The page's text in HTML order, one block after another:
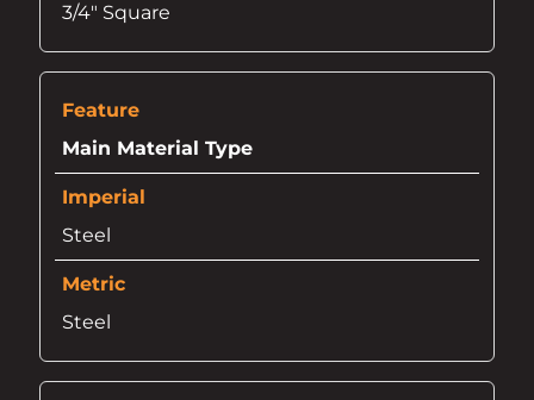
3/4" Square
Main Material Type
Steel
Steel